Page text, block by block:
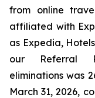
from online
affiliated with
as Expedia,
our Referral
eliminations was
March 31, 2026,